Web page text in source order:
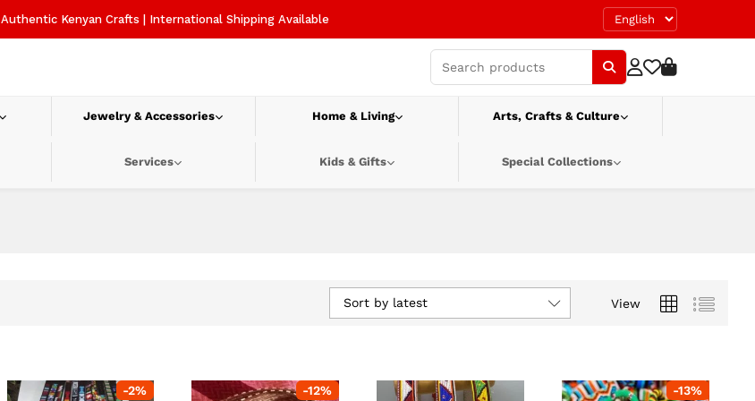
Authentic Kenyan Crafts | International Shipping Available
Jewelry & Accessories Home & Living Arts, Crafts & Culture
Services Kids & Gifts Special Collections
View
Sort by latest
-2% -12% -13%